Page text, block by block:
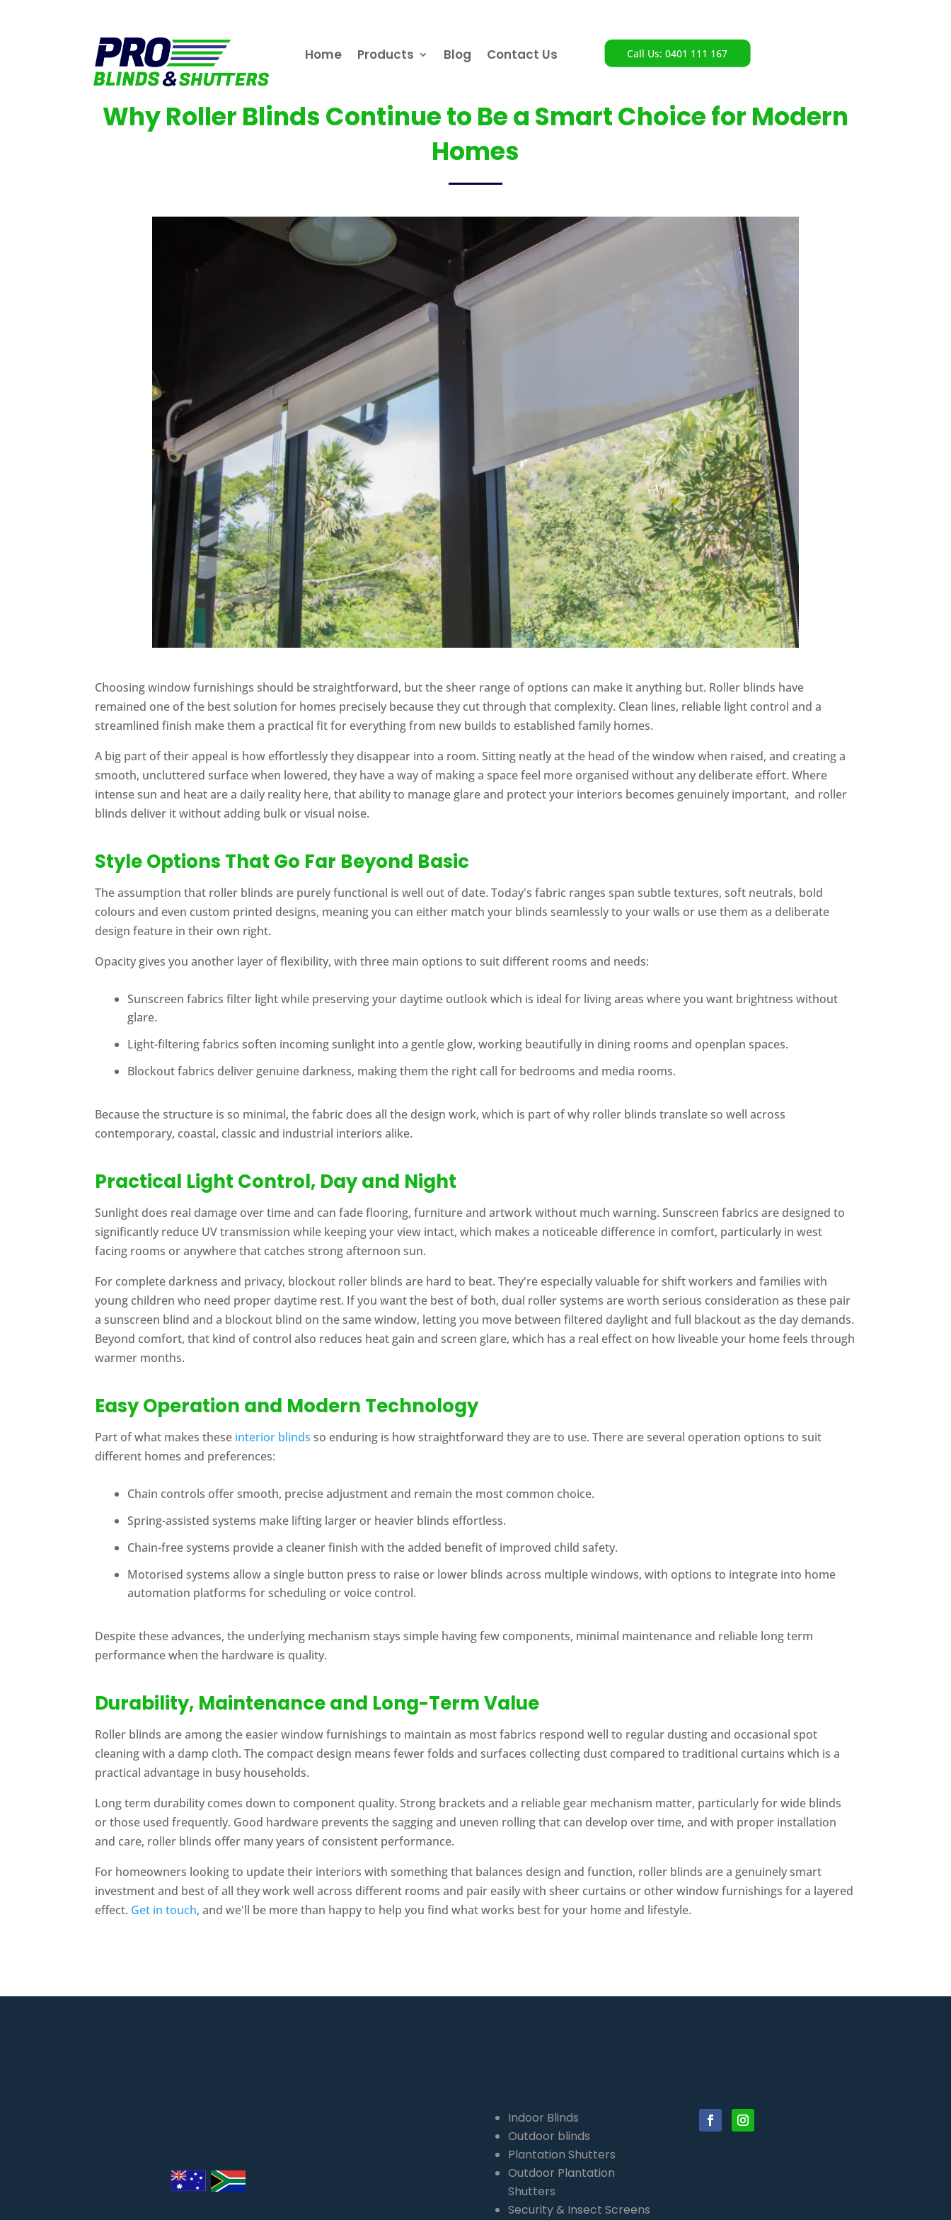
Home Products Blog Contact Us Call Us: 0401 111 167
Why Roller Blinds Continue to Be a Smart Choice for Modern
Homes
Choosing window furnishings should be straightforward, but the sheer range of options can make it anything but. Roller blinds have
remained one of the best solution for homes precisely because they cut through that complexity. Clean lines, reliable light control and a
streamlined finish make them a practical fit for everything from new builds to established family homes.
A big part of their appeal is how effortlessly they disappear into a room. Sitting neatly at the head of the window when raised, and creating a
smooth, uncluttered surface when lowered, they have a way of making a space feel more organised without any deliberate effort. Where
intense sun and heat are a daily reality here, that ability to manage glare and protect your interiors becomes genuinely important, and roller
blinds deliver it without adding bulk or visual noise.
Style Options That Go Far Beyond Basic
The assumption that roller blinds are purely functional is well out of date. Today's fabric ranges span subtle textures, soft neutrals, bold
colours and even custom printed designs, meaning you can either match your blinds seamlessly to your walls or use them as a deliberate
design feature in their own right.
Opacity gives you another layer of flexibility, with three main options to suit different rooms and needs:
Sunscreen fabrics filter light while preserving your daytime outlook which is ideal for living areas where you want brightness without
glare.
Light-filtering fabrics soften incoming sunlight into a gentle glow, working beautifully in dining rooms and openplan spaces.
Blockout fabrics deliver genuine darkness, making them the right call for bedrooms and media rooms.
Because the structure is so minimal, the fabric does all the design work, which is part of why roller blinds translate so well across
contemporary, coastal, classic and industrial interiors alike.
Practical Light Control, Day and Night
Sunlight does real damage over time and can fade flooring, furniture and artwork without much warning. Sunscreen fabrics are designed to
significantly reduce UV transmission while keeping your view intact, which makes a noticeable difference in comfort, particularly in west
facing rooms or anywhere that catches strong afternoon sun.
For complete darkness and privacy, blockout roller blinds are hard to beat. They're especially valuable for shift workers and families with
young children who need proper daytime rest. If you want the best of both, dual roller systems are worth serious consideration as these pair
a sunscreen blind and a blockout blind on the same window, letting you move between filtered daylight and full blackout as the day demands.
Beyond comfort, that kind of control also reduces heat gain and screen glare, which has a real effect on how liveable your home feels through
warmer months.
Easy Operation and Modern Technology
Part of what makes these interior blinds so enduring is how straightforward they are to use. There are several operation options to suit
different homes and preferences:
Chain controls offer smooth, precise adjustment and remain the most common choice.
Spring-assisted systems make lifting larger or heavier blinds effortless.
Chain-free systems provide a cleaner finish with the added benefit of improved child safety.
Motorised systems allow a single button press to raise or lower blinds across multiple windows, with options to integrate into home
automation platforms for scheduling or voice control.
Despite these advances, the underlying mechanism stays simple having few components, minimal maintenance and reliable long term
performance when the hardware is quality.
Durability, Maintenance and Long-Term Value
Roller blinds are among the easier window furnishings to maintain as most fabrics respond well to regular dusting and occasional spot
cleaning with a damp cloth. The compact design means fewer folds and surfaces collecting dust compared to traditional curtains which is a
practical advantage in busy households.
Long term durability comes down to component quality. Strong brackets and a reliable gear mechanism matter, particularly for wide blinds
or those used frequently. Good hardware prevents the sagging and uneven rolling that can develop over time, and with proper installation
and care, roller blinds offer many years of consistent performance.
For homeowners looking to update their interiors with something that balances design and function, roller blinds are a genuinely smart
investment and best of all they work well across different rooms and pair easily with sheer curtains or other window furnishings for a layered
effect. Get in touch, and we'll be more than happy to help you find what works best for your home and lifestyle.
Indoor Blinds
Outdoor blinds
Plantation Shutters
Outdoor Plantation
Shutters
Security & Insect Screens